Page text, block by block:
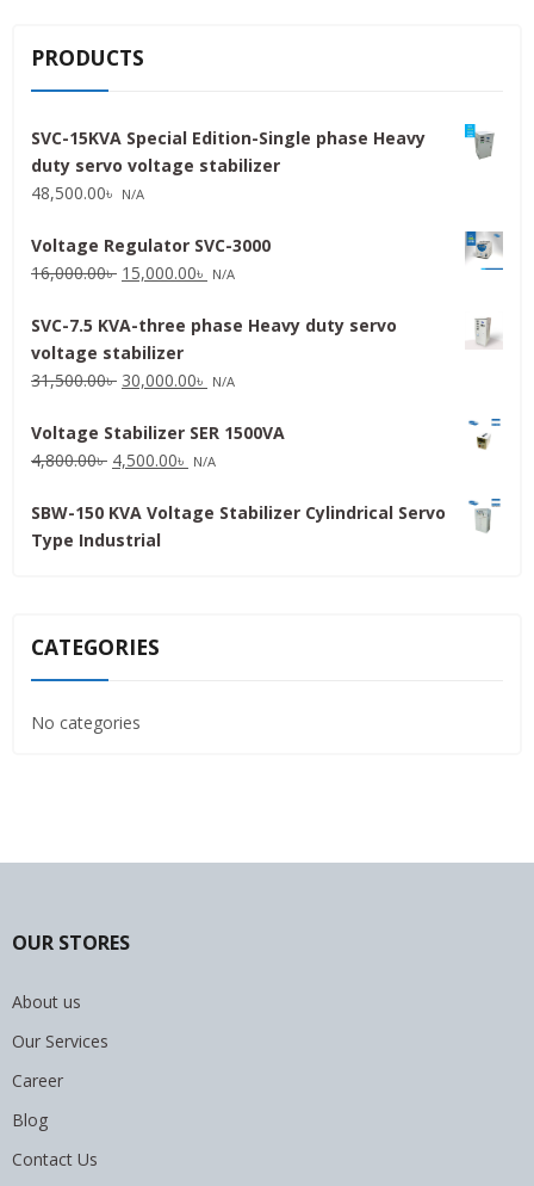
PRODUCTS
SVC-15KVA Special Edition-Single phase Heavy
duty servo voltage stabilizer
48,500.00৳ N/A
Voltage Regulator SVC-3000
16,000.00৳ Original
was:
16,000.00৳ .
15,000.00৳ Current
is:
N/A
SVC-7.5 KVA-three phase Heavy duty servo
voltage stabilizer
31,500.00৳ Original
was:
31,500.00৳ .
30,000.00৳ Current
is:
30,000.00৳ .
N/A
Voltage Stabilizer SER 1500VA
4,800.00৳ Original
was:
4,800.00৳ .
4,500.00৳ Current
is:
N/A
SBW-150 KVA Voltage Stabilizer Cylindrical Servo
Type Industrial
CATEGORIES
No categories
OUR STORES
About us
Our Services
Career
Blog
Contact Us